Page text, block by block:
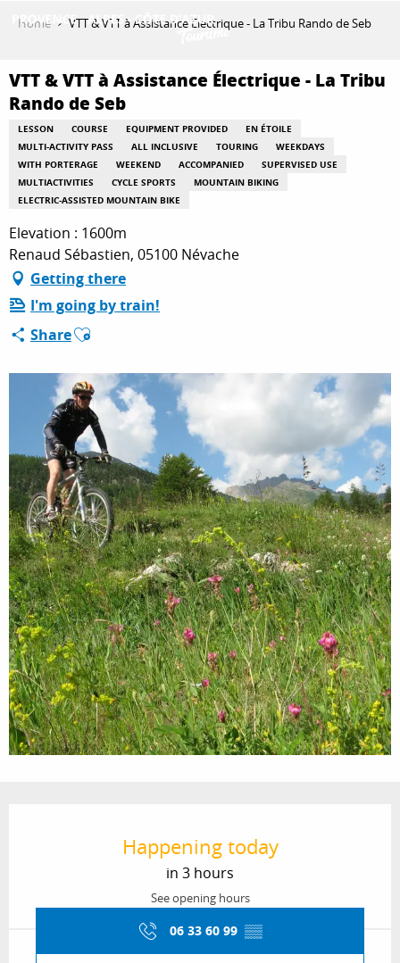
principal
GET INSPIRED
THINGS TO DO
PLAN YOUR STAY
ESPACE PRO
Home VTT & VTT à Assistance Électrique - La Tribu Rando de Seb
VTT & VTT à Assistance Électrique - La Tribu
Rando de Seb
LESSON COURSE EQUIPMENT PROVIDED
EN ÉTOILE
MULTI-ACTIVITY PASS
ALL INCLUSIVE TOURING
WEEKDAYS
WITH PORTERAGE
WEEKEND ACCOMPANIED
SUPERVISED USE
MULTIACTIVITIES
CYCLE SPORTS
MOUNTAIN BIKING
ELECTRIC-ASSISTED MOUNTAIN BIKE
Elevation : 1600m
Renaud Sébastien, 05100 Névache
Getting there
I'm going by train!
ShareAjouter aux favoris
Happening today
in 3 hours
See opening hours
06 33 60 99 ▒▒